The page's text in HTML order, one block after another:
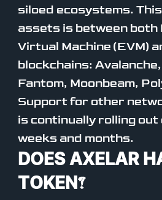
siloed ecosystems.
assets is between both
Virtual Machine (EVM)
blockchains:
Fantom, Moonbeam,
Support for other
is continually rolling out
weeks and months.
DOES AXELAR
TOKEN?